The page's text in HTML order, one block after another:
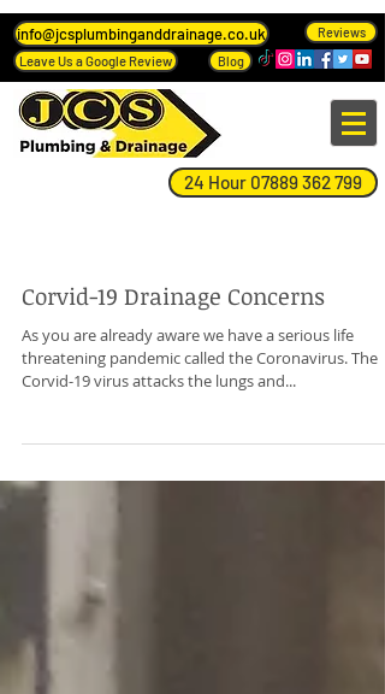
info@jcsplumbinganddrainage.co.uk
Reviews
Leave Us a Google Review
Blog
24 Hour 07889 362 799
Corvid-19 Drainage Concerns
As you are already aware we have a serious life
threatening pandemic called the Coronavirus. The
Corvid-19 virus attacks the lungs and...